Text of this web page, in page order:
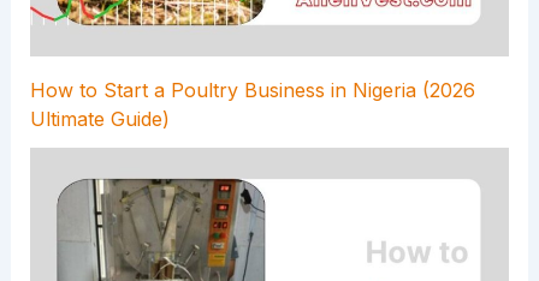
How to Start a Poultry Business in Nigeria (2026
Ultimate Guide)